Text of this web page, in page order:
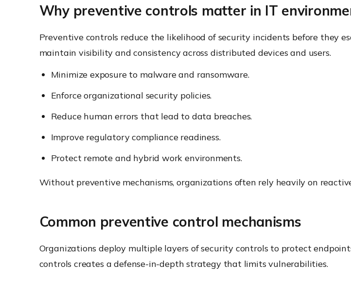
Why preventive controls matter in IT
Preventive controls reduce the likelihood of security incidents before they
maintain visibility and consistency across distributed devices and users.
Minimize exposure to malware and ransomware.
Enforce organizational security policies.
Reduce human errors that lead to data breaches.
Improve regulatory compliance readiness.
Protect remote and hybrid work environments.
Without preventive mechanisms, organizations often rely heavily on
Common preventive control mechanisms
Organizations deploy multiple layers of security controls to protect
controls creates a defense-in-depth strategy that limits vulnerabilities.